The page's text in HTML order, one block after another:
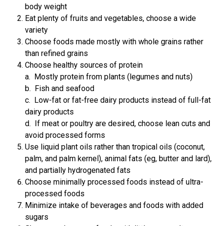
body weight
Eat plenty of fruits and vegetables, choose a wide
variety
Choose foods made mostly with whole grains rather
than refined grains
Choose healthy sources of protein
a. Mostly protein from plants (legumes and nuts)
b. Fish and seafood
c. Low-fat or fat-free dairy products instead of full-fat
dairy products
d. If meat or poultry are desired, choose lean cuts and
avoid processed forms
Use liquid plant oils rather than tropical oils (coconut,
palm, and palm kernel), animal fats (eg, butter and lard),
and partially hydrogenated fats
Choose minimally processed foods instead of ultra-
processed foods
Minimize intake of beverages and foods with added
sugars